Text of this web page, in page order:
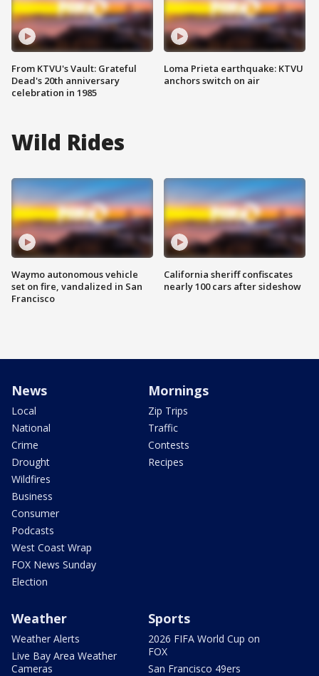
From KTVU's Vault: Grateful
Dead's 20th anniversary
celebration in 1985
Loma Prieta earthquake: KTVU
anchors switch on air
Wild Rides
Waymo autonomous vehicle
set on fire, vandalized in San
Francisco
California sheriff confiscates
nearly 100 cars after sideshow
News
Local
National
Crime
Drought
Wildfires
Business
Consumer
Podcasts
West Coast Wrap
FOX News Sunday
Election
Mornings
Zip Trips
Traffic
Contests
Recipes
Weather
Weather Alerts
Live Bay Area Weather
Cameras
Sports
2026 FIFA World Cup on
FOX
San Francisco 49ers